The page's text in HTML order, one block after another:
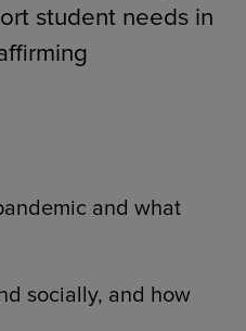
student needs in
and what
socially, and how